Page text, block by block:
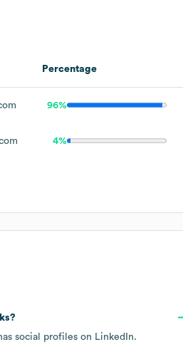
Percentage
96%
4%
social profiles on LinkedIn.